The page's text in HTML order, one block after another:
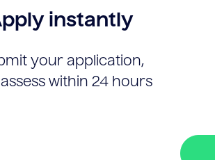
instantly
your application,
within 24 hours